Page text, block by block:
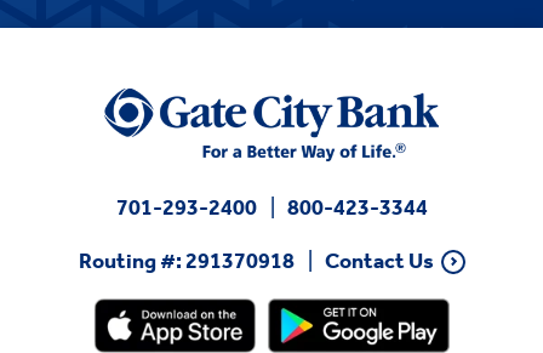
701-293-2400
800-423-3344
Routing #: 291370918
Contact Us